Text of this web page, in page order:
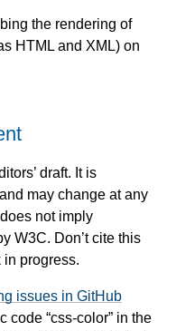
the rendering of
HTML and XML) on
draft. It is
may change at any
not imply
W3C. Don’t cite this
in progress.
issues in GitHub
code “css-color” in the